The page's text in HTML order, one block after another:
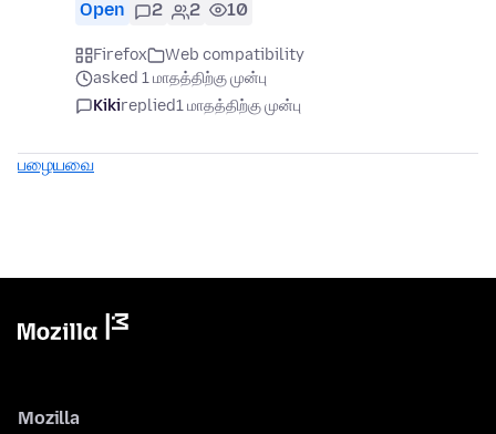
Open 2 2 10
Firefox
Web compatibility
asked 1 மாதத்திற்கு முன்பு
Kikireplied1 மாதத்திற்கு முன்பு
பழையவை
Mozilla